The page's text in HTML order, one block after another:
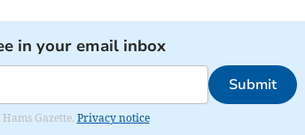
in your email inbox
Submit
Gazette. Privacy notice